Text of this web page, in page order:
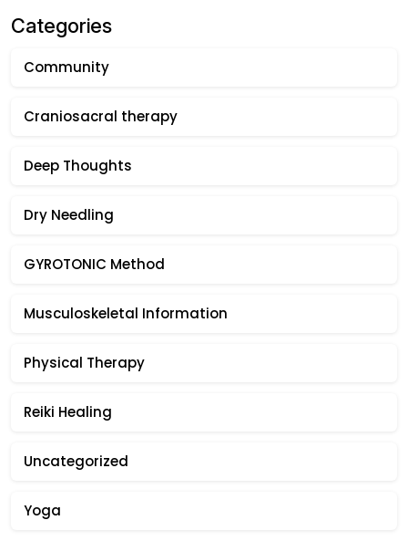
Categories
Community
Craniosacral therapy
Deep Thoughts
Dry Needling
GYROTONIC Method
Musculoskeletal Information
Physical Therapy
Reiki Healing
Uncategorized
Yoga